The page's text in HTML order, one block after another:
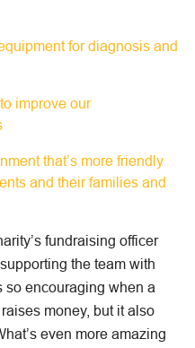
for diagnosis and
improve our
that’s more friendly
and their families and
fundraising officer
the team with
so encouraging when a
money, but it also
even more amazing